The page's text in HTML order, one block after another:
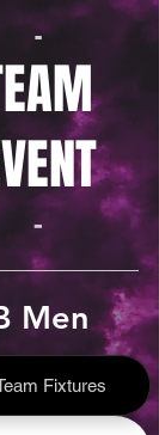
-
-
Men
Fixtures